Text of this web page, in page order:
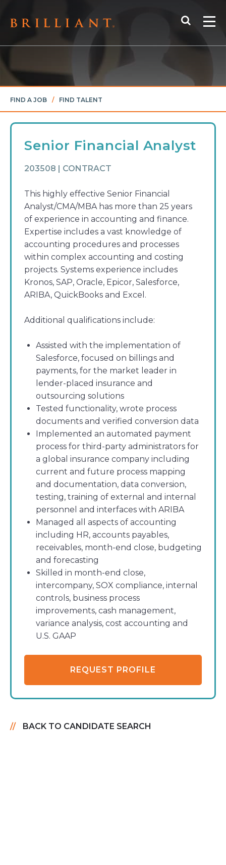
Search
FIND A JOB / FIND TALENT
Senior Financial Analyst
203508 | CONTRACT
This highly effective Senior Financial
Analyst/CMA/MBA has more than 25 years
of experience in accounting and finance.
Expertise includes a vast knowledge of
accounting procedures and processes
within complex accounting and costing
projects. Systems experience includes
Kronos, SAP, Oracle, Epicor, Salesforce,
ARIBA, QuickBooks and Excel.
Additional qualifications include:
Assisted with the implementation of
Salesforce, focused on billings and
payments, for the market leader in
lender-placed insurance and
outsourcing solutions
Tested functionality, wrote process
documents and verified conversion data
Implemented an automated payment
process for third-party administrators for
a global insurance company including
current and future process mapping
and documentation, data conversion,
testing, training of external and internal
personnel and interfaces with ARIBA
Managed all aspects of accounting
including HR, accounts payables,
receivables, month-end close, budgeting
and forecasting
Skilled in month-end close,
intercompany, SOX compliance, internal
controls, business process
improvements, cash management,
variance analysis, cost accounting and
U.S. GAAP
REQUEST PROFILE
BACK TO CANDIDATE SEARCH